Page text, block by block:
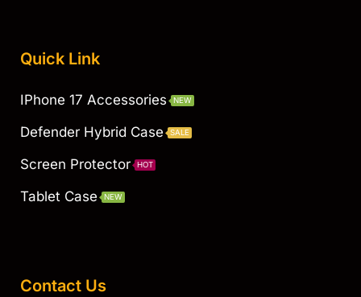
Quick Link
IPhone 17 Accessories NEW
Defender Hybrid Case SALE
Screen Protector HOT
Tablet Case NEW
Contact Us